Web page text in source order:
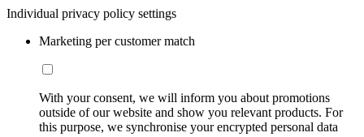
Individual privacy policy settings
Marketing per customer match
With your consent, we will inform you about promotions
outside of our website and show you relevant products. For
this purpose, we synchronise your encrypted personal data